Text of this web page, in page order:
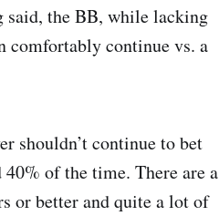
said, the BB, while lacking
comfortably continue vs. a
shouldn’t continue to bet
of the time. There are a
or better and quite a lot of